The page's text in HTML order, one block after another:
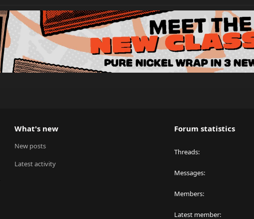
What's new
New posts
Latest activity
Forum statistics
Threads
Messages
Members
Latest member